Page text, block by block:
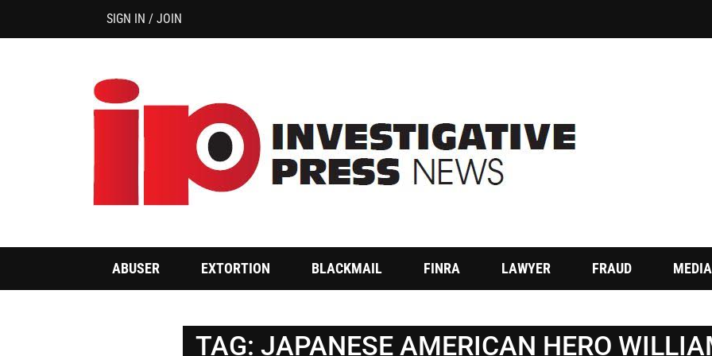
SIGN IN / JOIN
ABUSER EXTORTION BLACKMAIL FINRA LAWYER FRAUD MEDIA
TAG: JAPANESE AMERICAN HERO